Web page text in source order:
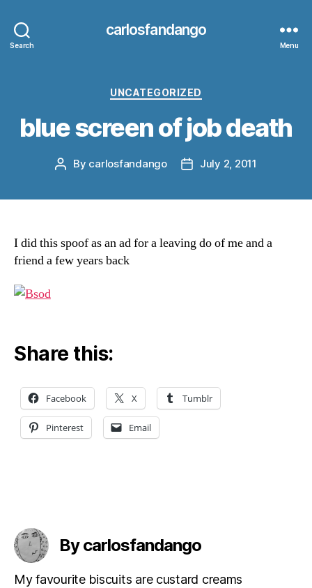
Search
carlosfandango
Menu
Categories
UNCATEGORIZED
blue screen of job death
Post
By carlosfandango
PostJuly 2, 2011
I did this spoof as an ad for a leaving do of me and a
friend a few years back
Share this:
Facebook X Tumblr
Pinterest Email
By carlosfandango
My favourite biscuits are custard creams